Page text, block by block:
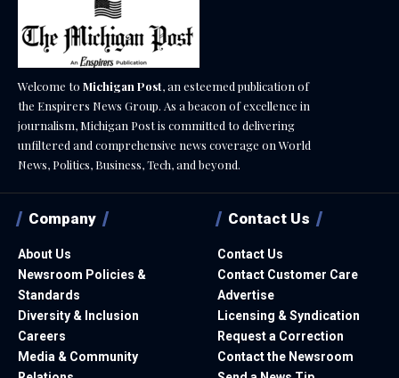
Welcome to Michigan Post, an esteemed publication of
the Enspirers News Group. As a beacon of excellence in
journalism, Michigan Post is committed to delivering
unfiltered and comprehensive news coverage on World
News, Politics, Business, Tech, and beyond.
Company
About Us
Newsroom Policies &
Standards
Diversity & Inclusion
Careers
Media & Community
Contact Us
Contact Us
Contact Customer Care
Advertise
Licensing & Syndication
Request a Correction
Contact the Newsroom